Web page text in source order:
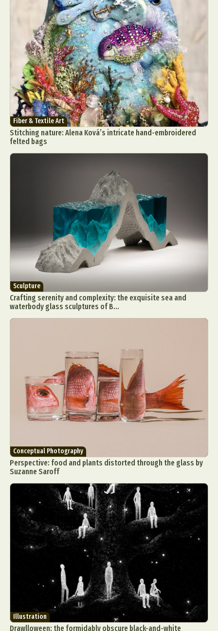
Fiber & Textile Art
Stitching nature: Alena Ková’s intricate hand-embroidered
felted bags
Sculpture
Crafting serenity and complexity: the exquisite sea and
waterbody glass sculptures of B...
Conceptual Photography
Perspective: food and plants distorted through the glass by
Suzanne Saroff
Illustration
Drawlloween: the formidably obscure black-and-white